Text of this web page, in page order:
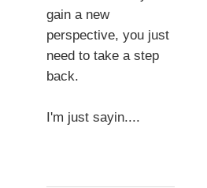
gain a new
perspective, you just
need to take a step
back.
I'm just sayin....